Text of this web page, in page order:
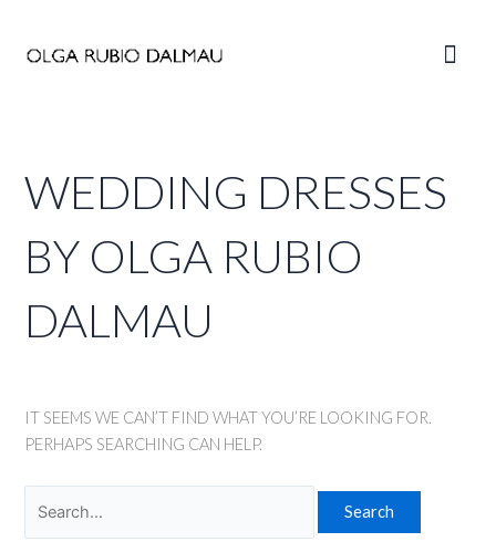
content
Main
WEDDING DRESSES
BY OLGA RUBIO
DALMAU
IT SEEMS WE CAN’T FIND WHAT YOU’RE LOOKING FOR.
PERHAPS SEARCHING CAN HELP.
for: